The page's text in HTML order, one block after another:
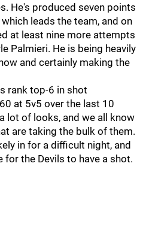
He's produced seven points
leads the team, and on
at least nine more attempts
Palmieri. He is being heavily
and certainly making the
rank top-6 in shot
at 5v5 over the last 10
lot of looks, and we all know
are taking the bulk of them.
in for a difficult night, and
for the Devils to have a shot.